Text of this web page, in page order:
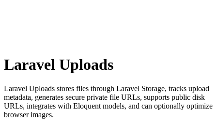
Laravel Uploads
Laravel Uploads stores files through Laravel Storage, tracks upload
metadata, generates secure private file URLs, supports public disk
URLs, integrates with Eloquent models, and can optionally optimize
browser images.